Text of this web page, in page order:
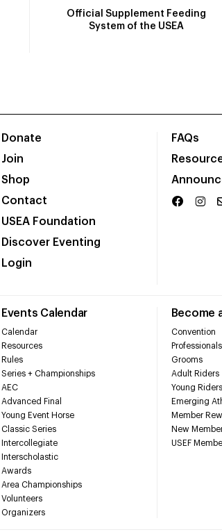
Official Supplement Feeding
System of the USEA
Donate
Join
Shop
Contact
USEA Foundation
Discover Eventing
Login
FAQs
Events Calendar
Calendar
Resources
Rules
Series + Championships
AEC
Advanced Final
Young Event Horse
Classic Series
Intercollegiate
Interscholastic
Awards
Area Championships
Volunteers
Organizers
Become
Convention
Professionals
Grooms
Adult Riders
Young Riders
Emerging
Member
New
USEF